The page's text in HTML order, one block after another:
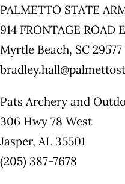
PALMETTO STATE
914 FRONTAGE ROAD
Myrtle Beach, SC 29577
Pats Archery and
306 Hwy 78 West
Jasper, AL 35501
(205) 387-7678